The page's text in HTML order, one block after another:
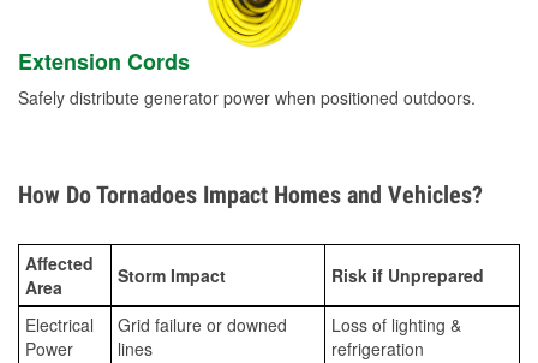
Extension Cords
Safely distribute generator power when positioned outdoors.
How Do Tornadoes Impact Homes and Vehicles?
Affected
Area
Storm Impact Risk if Unprepared
Electrical
Power
Grid failure or downed
lines
Loss of lighting &
refrigeration